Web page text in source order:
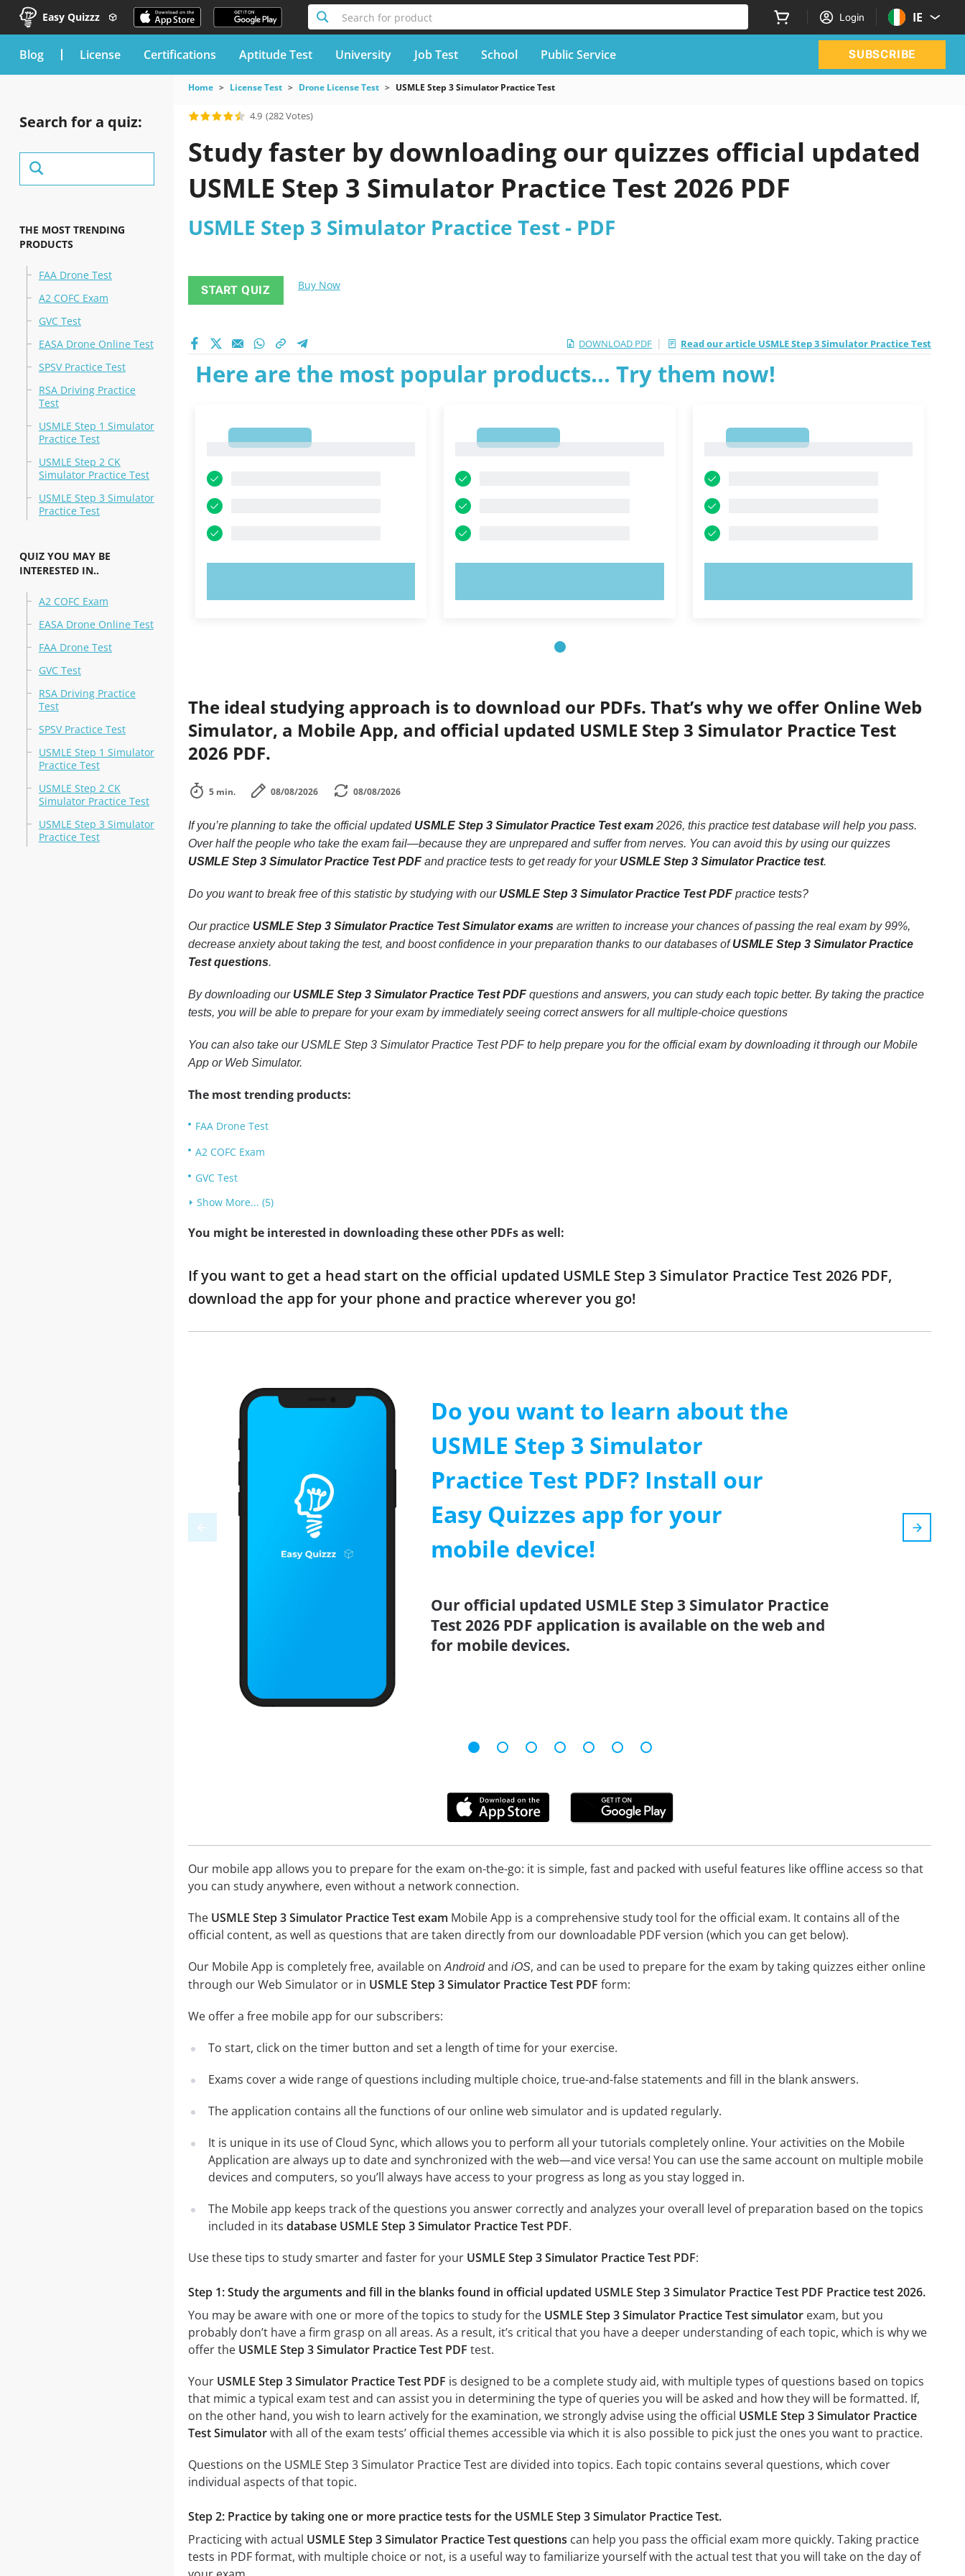
Easy Quizzz Search for product Login IE
blog License Certifications Aptitude Test University Job Test School Public Service SUBSCRIBE
Search for a quiz:
THE MOST TRENDING
PRODUCTS
FAA Drone Test
A2 COFC Exam
GVC Test
EASA Drone Online Test
SPSV Practice Test
RSA Driving Practice
Test
USMLE Step 1 Simulator
Practice Test
USMLE Step 2 CK
Simulator Practice Test
USMLE Step 3 Simulator
Practice Test
QUIZ YOU MAY BE
INTERESTED IN..
A2 COFC Exam
EASA Drone Online Test
FAA Drone Test
GVC Test
RSA Driving Practice
Test
SPSV Practice Test
USMLE Step 1 Simulator
Practice Test
USMLE Step 2 CK
Simulator Practice Test
USMLE Step 3 Simulator
Practice Test
Home License Test Drone License Test USMLE Step 3 Simulator Practice Test
4.9 (282 Votes)
Study faster by downloading our quizzes official updated
USMLE Step 3 Simulator Practice Test 2026 PDF
USMLE Step 3 Simulator Practice Test - PDF
START QUIZ Buy Now
DOWNLOAD PDF | Read our article USMLE Step 3 Simulator Practice Test
Here are the most popular products... Try them now!
The ideal studying approach is to download our PDFs. That’s why we offer Online Web
Simulator, a Mobile App, and official updated USMLE Step 3 Simulator Practice Test
2026 PDF.
5 min. 08/08/2026 08/08/2026
If you’re planning to take the official updated USMLE Step 3 Simulator Practice Test exam2026, this practice test database will help you pass.
Over half the people who take the exam fail—because they are unprepared and suffer from nerves. You can avoid this by using our quizzes
USMLE Step 3 Simulator Practice Test PDFand practice tests to get ready for your USMLE Step 3 Simulator Practice test.
Do you want to break free of this statistic by studying with our USMLE Step 3 Simulator Practice Test PDFpractice tests?
Our practice USMLE Step 3 Simulator Practice Test Simulator examsare written to increase your chances of passing the real exam by 99%,
decrease anxiety about taking the test, and boost confidence in your preparation thanks to our databases ofUSMLE Step 3 Simulator Practice
Test questions.
By downloading our USMLE Step 3 Simulator Practice Test PDFquestions and answers, you can study each topic better. By taking the practice
tests, you will be able to prepare for your exam by immediately seeing correct answers for all multiple-choice questions
You can also take our USMLE Step 3 Simulator Practice Test PDF to help prepare you for the official exam by downloading it through our Mobile
App or Web Simulator.
The most trending products:
FAA Drone Test
A2 COFC Exam
GVC Test
Show More... (5)
You might be interested in downloading these other PDFs as well:
If you want to get a head start on the official updated USMLE Step 3 Simulator Practice Test 2026 PDF,
download the app for your phone and practice wherever you go!
Do you want to learn about the
USMLE Step 3 Simulator
Practice Test PDF? Install our
Easy Quizzes app for your
mobile device!
Our official updated USMLE Step 3 Simulator Practice
Test 2026 PDF application is available on the web and
for mobile devices.
Our mobile app allows you to prepare for the exam on-the-go: it is simple, fast and packed with useful features like offline access so that
you can study anywhere, even without a network connection.
The USMLE Step 3 Simulator Practice Test exam Mobile App is a comprehensive study tool for the official exam. It contains all of the
official content, as well as questions that are taken directly from our downloadable PDF version (which you can get below).
Our Mobile App is completely free, available onAndroidand iOS, and can be used to prepare for the exam by taking quizzes either online
through our Web Simulator or in USMLE Step 3 Simulator Practice Test PDF form:
We offer a free mobile app for our subscribers:
To start, click on the timer button and set a length of time for your exercise.
Exams cover a wide range of questions including multiple choice, true-and-false statements and fill in the blank answers.
The application contains all the functions of our online web simulator and is updated regularly.
It is unique in its use of Cloud Sync, which allows you to perform all your tutorials completely online. Your activities on the Mobile
Application are always up to date and synchronized with the web—and vice versa! You can use the same account on multiple mobile
devices and computers, so you’ll always have access to your progress as long as you stay logged in.
The Mobile app keeps track of the questions you answer correctly and analyzes your overall level of preparation based on the topics
included in its database USMLE Step 3 Simulator Practice Test PDF.
Use these tips to study smarter and faster for your USMLE Step 3 Simulator Practice Test PDF:
Step 1: Study the arguments and fill in the blanks found in official updated USMLE Step 3 Simulator Practice Test PDF Practice test 2026.
You may be aware with one or more of the topics to study for the USMLE Step 3 Simulator Practice Test simulatorexam, but you
probably don’t have a firm grasp on all areas. As a result, it’s critical that you have a deeper understanding of each topic, which is why we
offer the USMLE Step 3 Simulator Practice Test PDF test.
Your USMLE Step 3 Simulator Practice Test PDF is designed to be a complete study aid, with multiple types of questions based on topics
that mimic a typical exam test and can assist you in determining the type of queries you will be asked and how they will be formatted. If,
on the other hand, you wish to learn actively for the examination, we strongly advise using the official USMLE Step 3 Simulator Practice
Test Simulatorwith all of the exam tests’ official themes accessible via which it is also possible to pick just the ones you want to practice.
Questions on the USMLE Step 3 Simulator Practice Test are divided into topics. Each topic contains several questions, which cover
individual aspects of that topic.
Step 2: Practice by taking one or more practice tests for the USMLE Step 3 Simulator Practice Test.
Practicing with actual USMLE Step 3 Simulator Practice Test questions can help you pass the official exam more quickly. Taking practice
tests in PDF format, with multiple choice or not, is a useful way to familiarize yourself with the actual test that you will take on the day of